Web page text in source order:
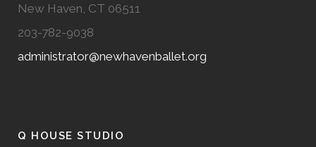
New Haven, CT 06511
203-782-9038
administrator@newhavenballet.org
Q HOUSE STUDIO